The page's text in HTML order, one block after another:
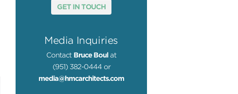
GET IN TOUCH
Media Inquiries
Contact Bruce Boul at
(951) 382-0444 or
media@hmcarchitects.com